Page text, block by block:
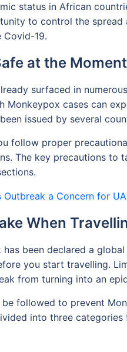
status in African
to control the
Covid-19.
at the
surfaced in
Monkeypox cases can
issued by several
follow proper
The key precautions to
Outbreak a Concern for
When
been declared a
you start travelling.
from turning into an
followed to prevent
into three